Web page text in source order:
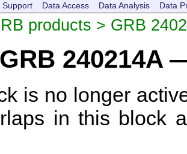
Support Data Access Data Analysis Data
products > GRB
GRB 240214A
is no longer
in this block